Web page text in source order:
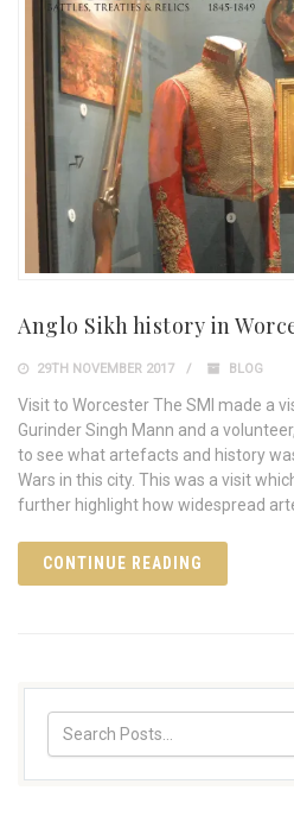
Anglo Sikh history in
29TH NOVEMBER 2017 BLOG
Visit to Worcester The SMI made a
Gurinder Singh Mann and a
to see what artefacts and history
Wars in this city. This was a visit
further highlight how widespread
CONTINUE READING